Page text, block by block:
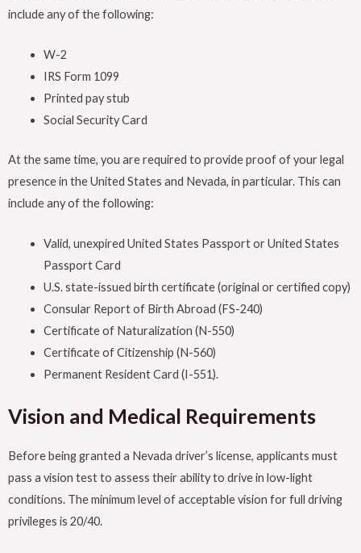
include any of the following:
W-2
IRS Form 1099
Printed pay stub
Social Security Card
At the same time, you are required to provide proof of your legal
presence in the United States and Nevada, in particular. This can
include any of the following:
Valid, unexpired United States Passport or United States
Passport Card
U.S. state-issued birth certificate (original or certified copy)
Consular Report of Birth Abroad (FS-240)
Certificate of Naturalization (N-550)
Certificate of Citizenship (N-560)
Permanent Resident Card (I-551).
Vision and Medical Requirements
Before being granted a Nevada driver’s license, applicants must
pass a vision test to assess their ability to drive in low-light
conditions. The minimum level of acceptable vision for full driving
privileges is 20/40.